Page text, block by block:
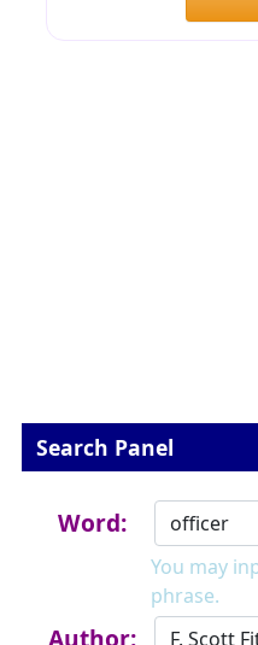
Search Panel
Word:
You may
phrase.
Author: